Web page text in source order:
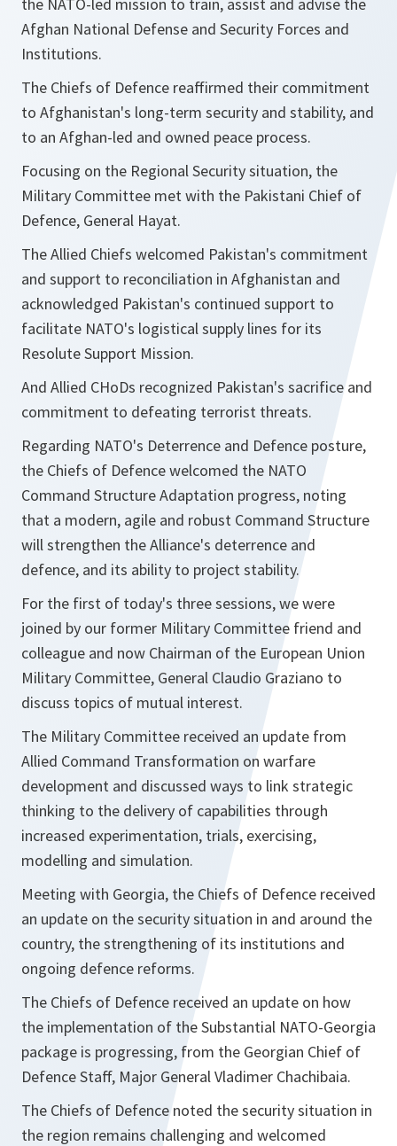
Afghan National Defense and Security Forces and
Institutions.
The Chiefs of Defence reaffirmed their commitment
to Afghanistan's long-term security and stability, and
to an Afghan-led and owned peace process.
Focusing on the Regional Security situation, the
Military Committee met with the Pakistani Chief of
Defence, General Hayat.
The Allied Chiefs welcomed Pakistan's commitment
and support to reconciliation in Afghanistan and
acknowledged Pakistan's continued support to
facilitate NATO's logistical supply lines for its
Resolute Support Mission.
And Allied CHoDs recognized Pakistan's sacrifice and
commitment to defeating terrorist threats.
Regarding NATO's Deterrence and Defence posture,
the Chiefs of Defence welcomed the NATO
Command Structure Adaptation progress, noting
that a modern, agile and robust Command Structure
will strengthen the Alliance's deterrence and
defence, and its ability to project stability.
For the first of today's three sessions, we were
joined by our former Military Committee friend and
colleague and now Chairman of the European Union
Military Committee, General Claudio Graziano to
discuss topics of mutual interest.
The Military Committee received an update from
Allied Command Transformation on warfare
development and discussed ways to link strategic
thinking to the delivery of capabilities through
increased experimentation, trials, exercising,
modelling and simulation.
Meeting with Georgia, the Chiefs of Defence received
an update on the security situation in and around the
country, the strengthening of its institutions and
ongoing defence reforms.
The Chiefs of Defence received an update on how
the implementation of the Substantial NATO-Georgia
package is progressing, from the Georgian Chief of
Defence Staff, Major General Vladimer Chachibaia.
The Chiefs of Defence noted the security situation in
the region remains challenging and welcomed